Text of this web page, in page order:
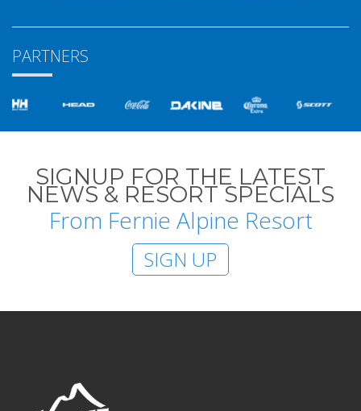
PARTNERS
SIGNUP FOR THE LATEST
NEWS & RESORT SPECIALS
From Fernie Alpine Resort
SIGN UP